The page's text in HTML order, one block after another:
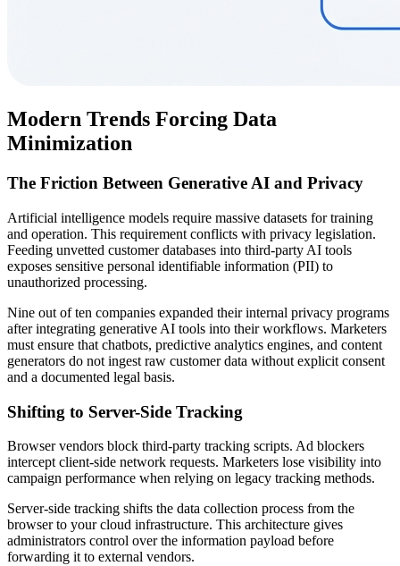
Modern Trends Forcing Data
Minimization
The Friction Between Generative AI and Privacy
Artificial intelligence models require massive datasets for training
and operation. This requirement conflicts with privacy legislation.
Feeding unvetted customer databases into third-party AI tools
exposes sensitive personal identifiable information (PII) to
unauthorized processing.
Nine out of ten companies expanded their internal privacy programs
after integrating generative AI tools into their workflows. Marketers
must ensure that chatbots, predictive analytics engines, and content
generators do not ingest raw customer data without explicit consent
and a documented legal basis.
Shifting to Server-Side Tracking
Browser vendors block third-party tracking scripts. Ad blockers
intercept client-side network requests. Marketers lose visibility into
campaign performance when relying on legacy tracking methods.
Server-side tracking shifts the data collection process from the
browser to your cloud infrastructure. This architecture gives
administrators control over the information payload before
forwarding it to external vendors.